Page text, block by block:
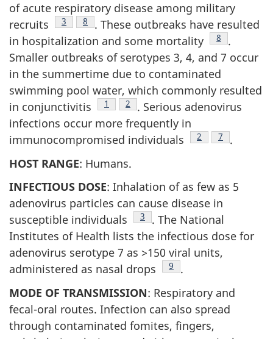
of acute respiratory disease among military
recruits
Footnote
3 Footnote
8
. These outbreaks have resulted
in hospitalization and some mortality
Footnote
8
.
Smaller outbreaks of serotypes 3, 4, and 7 occur
in the summertime due to contaminated
swimming pool water, which commonly resulted
in conjunctivitis
Footnote
1 Footnote
2
. Serious adenovirus
infections occur more frequently in
immunocompromised individuals
Footnote
2 Footnote
7
.
HOST RANGE: Humans.
INFECTIOUS DOSE: Inhalation of as few as 5
adenovirus particles can cause disease in
susceptible individuals
Footnote
3
. The National
Institutes of Health lists the infectious dose for
adenovirus serotype 7 as >150 viral units,
administered as nasal drops
Footnote
9
.
MODE OF TRANSMISSION: Respiratory and
fecal-oral routes. Infection can also spread
through contaminated fomites, fingers,